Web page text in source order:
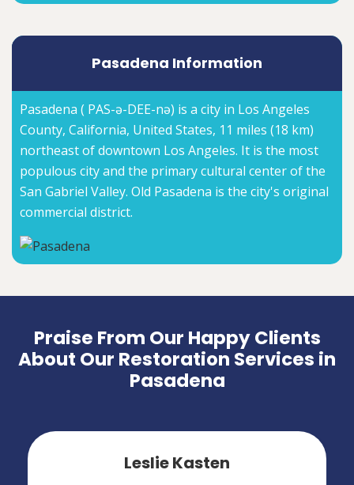
Pasadena Information
Pasadena ( PAS-ə-DEE-nə) is a city in Los Angeles
County, California, United States, 11 miles (18 km)
northeast of downtown Los Angeles. It is the most
populous city and the primary cultural center of the
San Gabriel Valley. Old Pasadena is the city's original
commercial district.
Praise From Our Happy Clients
About Our Restoration Services in
Pasadena
Leslie Kasten